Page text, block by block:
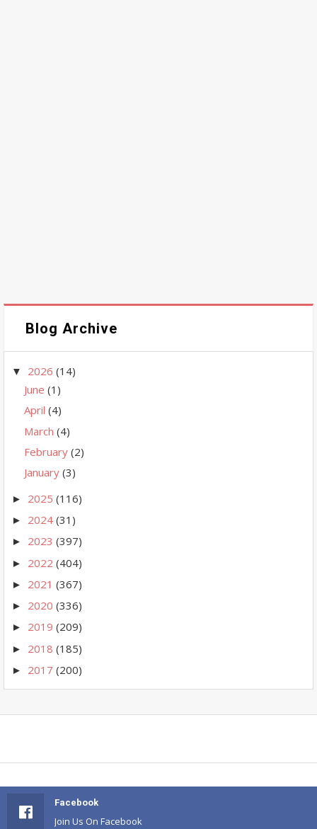
Blog Archive
▼ 2026 (14)
June (1)
April (4)
March (4)
February (2)
January (3)
► 2025 (116)
► 2024 (31)
► 2023 (397)
► 2022 (404)
► 2021 (367)
► 2020 (336)
► 2019 (209)
► 2018 (185)
► 2017 (200)
Facebook
Join Us On Facebook